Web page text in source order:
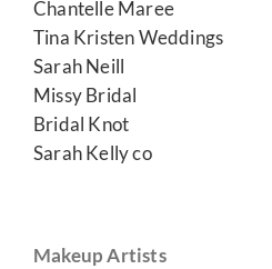
Chantelle Maree
Tina Kristen Weddings
Sarah Neill
Missy Bridal
Bridal Knot
Sarah Kelly co
Makeup Artists